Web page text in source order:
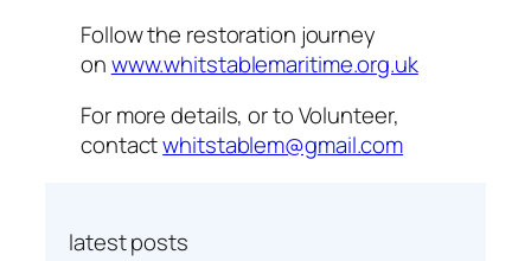
Follow the restoration journey
onwww.whitstablemaritime.org.uk
For more details, or to Volunteer,
contactwhitstablem@gmail.com
latest posts